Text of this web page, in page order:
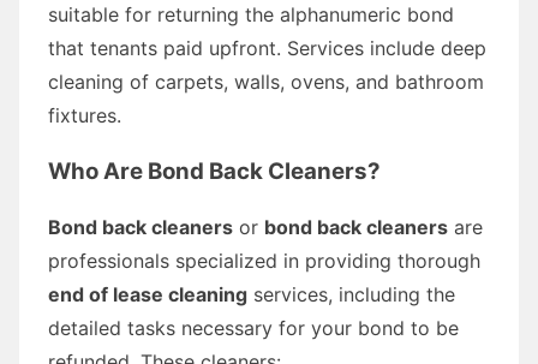
suitable for returning the alphanumeric bond
that tenants paid upfront. Services include deep
cleaning of carpets, walls, ovens, and bathroom
fixtures.
Who Are Bond Back Cleaners?
Bond back cleaners or bond back cleaners are
professionals specialized in providing thorough
end of lease cleaning services, including the
detailed tasks necessary for your bond to be